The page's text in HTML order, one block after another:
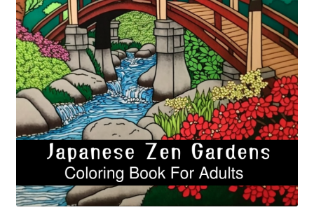
Cart
Categories
Checkout
Children
Easy Color Wild Animals Adult Coloring Book